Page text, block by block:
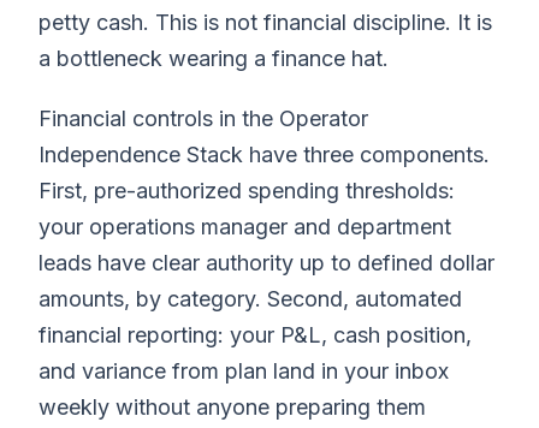
petty cash. This is not financial discipline. It is
a bottleneck wearing a finance hat.
Financial controls in the Operator
Independence Stack have three components.
First, pre-authorized spending thresholds:
your operations manager and department
leads have clear authority up to defined dollar
amounts, by category. Second, automated
financial reporting: your P&L, cash position,
and variance from plan land in your inbox
weekly without anyone preparing them